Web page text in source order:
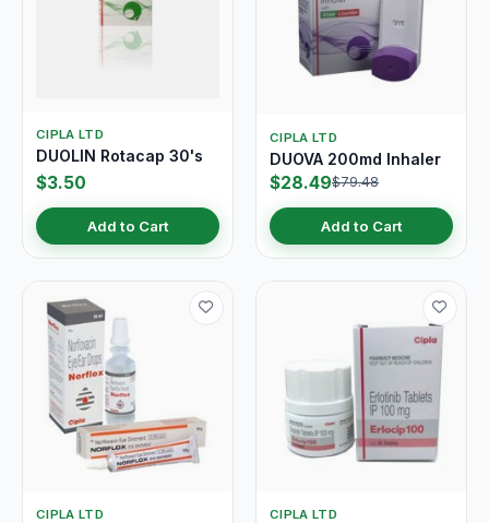
CIPLA LTD
DUOLIN Rotacap 30's
$3.50
Add to Cart
CIPLA LTD
DUOVA 200md Inhaler
$28.49$79.48
Add to Cart
CIPLA LTD CIPLA LTD